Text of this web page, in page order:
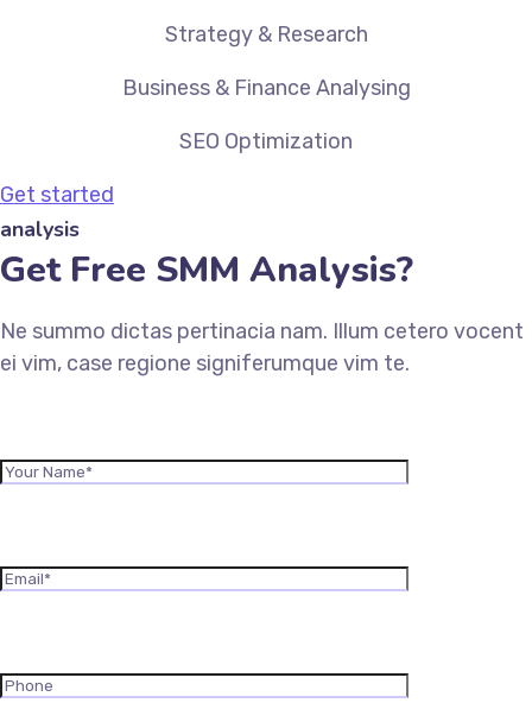
Strategy & Research
Business & Finance Analysing
SEO Optimization
Get started
analysis
Get Free SMM Analysis?
Ne summo dictas pertinacia nam. Illum cetero vocent
ei vim, case regione signiferumque vim te.